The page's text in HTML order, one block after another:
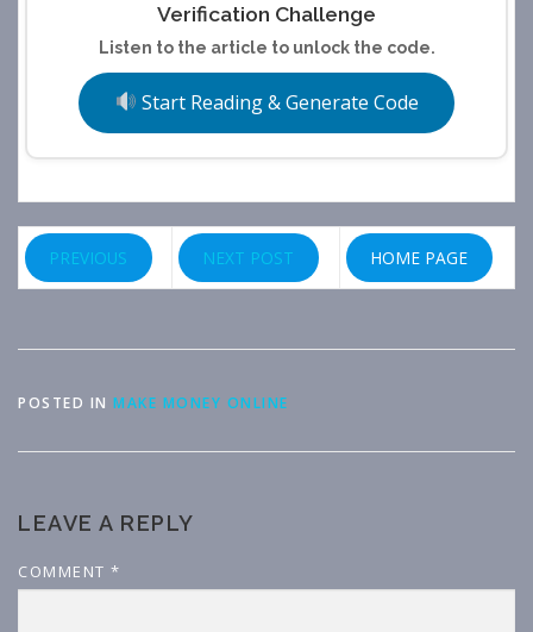
Verification Challenge
Listen to the article to unlock the code.
Start Reading & Generate Code
PREVIOUS NEXT POST HOME PAGE
POSTED IN MAKE MONEY ONLINE
LEAVE A REPLY
COMMENT *